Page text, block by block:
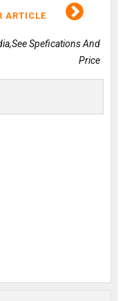
ARTICLE
Spefications And
Price